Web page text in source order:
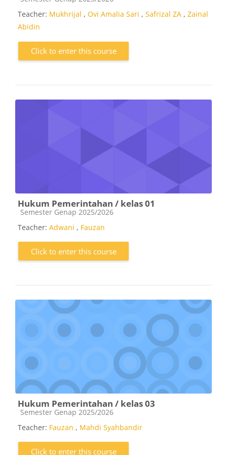
Teacher: Mukhrijal , Ovi Amalia Sari , Safrizal ZA , Zainal
Abidin
Click to enter this course
Hukum Pemerintahan / kelas 01
Course category
Semester Genap 2025/2026
Teacher: Adwani , Fauzan
Click to enter this course
Hukum Pemerintahan / kelas 03
Course category
Semester Genap 2025/2026
Teacher: Fauzan , Mahdi Syahbandir
Click to enter this course